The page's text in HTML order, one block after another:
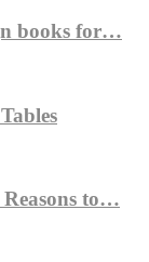
books for…
to…